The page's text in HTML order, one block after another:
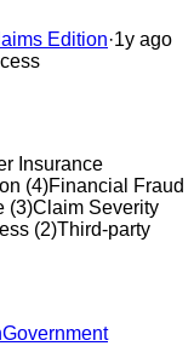
Edition·1y ago
Insurance
(4)Financial Fraud
(3)Claim Severity
(2)Third-party
Government